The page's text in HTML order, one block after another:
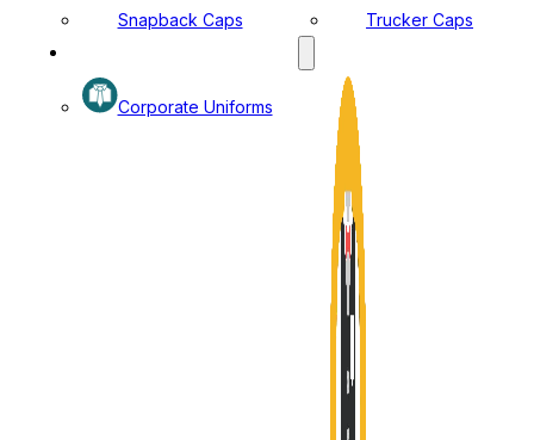
Snapback Caps
Trucker Caps
Corporate Uniforms